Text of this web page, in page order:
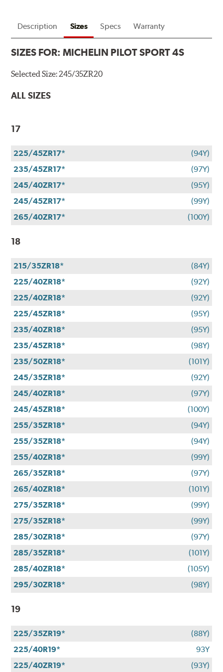
Description Sizes Specs Warranty
SIZES FOR:MICHELIN PILOT SPORT 4S
Selected Size:245/35ZR20
ALL SIZES
17
225/45ZR17*
(94Y)
235/45ZR17*
(97Y)
245/40ZR17*
(95Y)
245/45ZR17*
(99Y)
265/40ZR17*
(100Y)
18
215/35ZR18*
(84Y)
225/40ZR18*
(92Y)
225/40ZR18*
(92Y)
225/45ZR18*
(95Y)
235/40ZR18*
(95Y)
235/45ZR18*
(98Y)
235/50ZR18*
(101Y)
245/35ZR18*
(92Y)
245/40ZR18*
(97Y)
245/45ZR18*
(100Y)
255/35ZR18*
(94Y)
255/35ZR18*
(94Y)
255/40ZR18*
(99Y)
265/35ZR18*
(97Y)
265/40ZR18*
(101Y)
275/35ZR18*
(99Y)
275/35ZR18*
(99Y)
285/30ZR18*
(97Y)
285/35ZR18*
(101Y)
285/40ZR18*
(105Y)
295/30ZR18*
(98Y)
19
225/35ZR19*
(88Y)
225/40R19*
93Y
225/40ZR19*
(93Y)